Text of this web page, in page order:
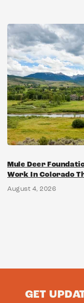
Mule Deer
Work In Colorado
August 4, 2026
GET